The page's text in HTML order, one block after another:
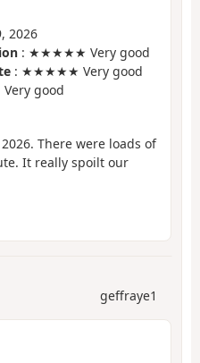
2026
: ★★★★★ Very good
: ★★★★★ Very good
good
There were loads of
It really spoilt our
geffraye1